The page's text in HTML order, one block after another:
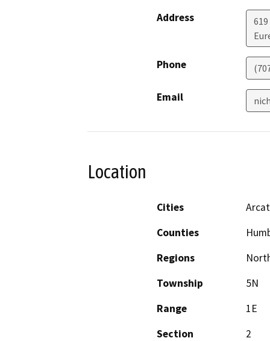
Address
Phone
Email
Location
Cities
Counties
Regions
Township
5N
Range
1E
Section
2